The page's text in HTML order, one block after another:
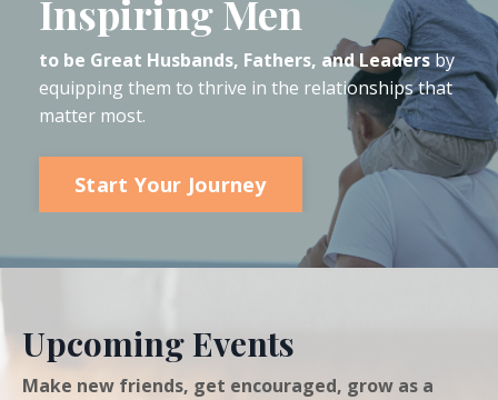
Inspiring Men
to be Great Husbands, Fathers, and Leadersby
equipping them to thrive in the relationships that
matter most.
Start Your Journey
Upcoming Events
Make new friends, get encouraged, grow as a